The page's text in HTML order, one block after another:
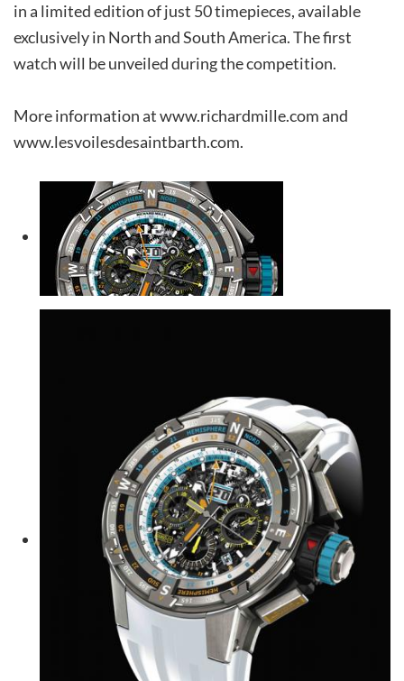
in a limited edition of just 50 timepieces, available
exclusively in North and South America. The first
watch will be unveiled during the competition.
More information at www.richardmille.com and
www.lesvoilesdesaintbarth.com.